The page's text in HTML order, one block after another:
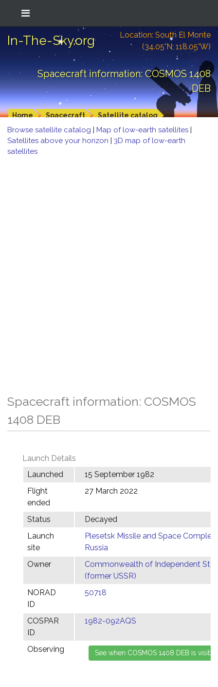
In-The-Sky.org
Location: South El Monte
(34.05°N; 118.05°W)
Spacecraft information: COSMOS 1408
DEB
Home Spacecraft Satellite catalog
Browse satellite catalog | Map of low-earth satellites |
Satellites above your horizon | 3D map of low-earth
satellites
Spacecraft information: COSMOS
1408 DEB
Launch Details
Launched
15 September 1982
Flight
ended
27 March 2022
Status
Decayed
Launch
site
Plesetsk Missile and Space Complex,
Russia
Owner
Commonwealth of Independent
(former USSR)
NORAD
ID
50718
COSPAR
ID
1982-092AQS
Observing